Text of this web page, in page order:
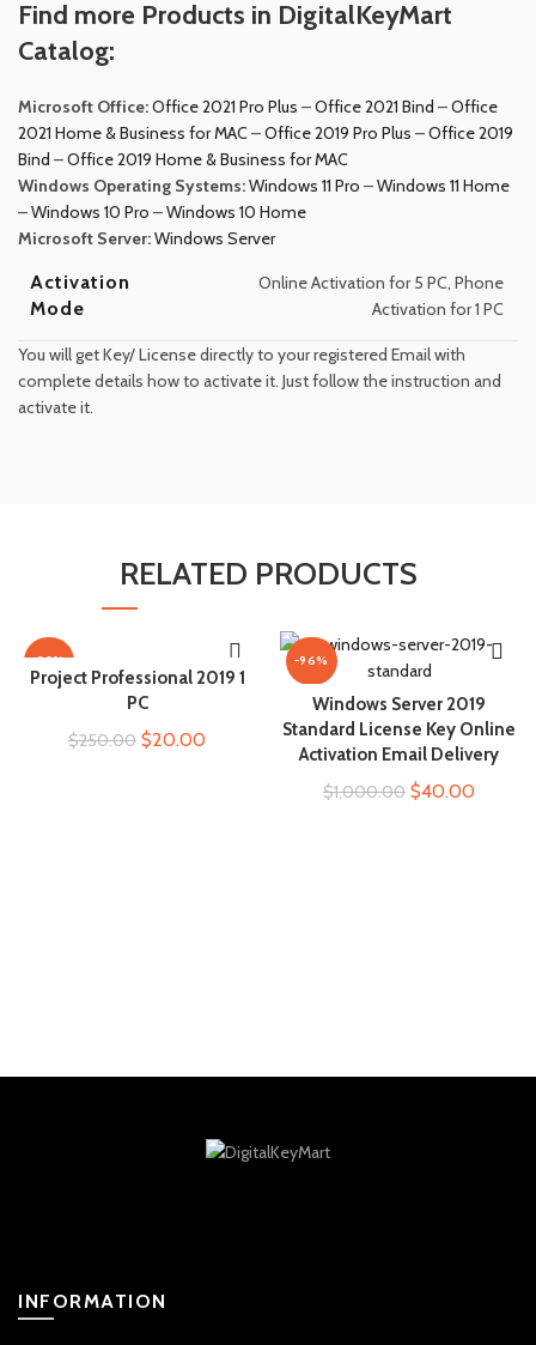
Find more Products in DigitalKeyMart
Catalog:
Microsoft Office:Office 2021 Pro Plus –Office 2021 Bind –Office
2021 Home & Business for MAC –Office 2019 Pro Plus –Office 2019
Bind –Office 2019 Home & Business for MAC
Windows Operating Systems:Windows 11 Pro –Windows 11 Home
–Windows 10 Pro –Windows 10 Home
Microsoft Server:Windows Server
Activation
Mode
Online Activation for 5 PC, Phone
Activation for 1 PC
You will get Key/ License directly to your registered Email with
complete details how to activate it. Just follow the instruction and
activate it.
RELATED PRODUCTS
-92%
ADD TO CART
Project Professional 2019 1
PC
$250.00 Original
$20.00Current
-96%
ADD TO CART
Windows Server 2019
Standard License Key Online
Activation Email Delivery
$1,000.00 Original
$40.00Current
INFORMATION